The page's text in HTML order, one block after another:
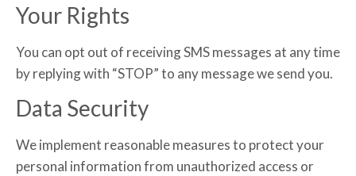
Your Rights
You can opt out of receiving SMS messages at any time
by replying with “STOP” to any message we send you.
Data Security
We implement reasonable measures to protect your
personal information from unauthorized access or